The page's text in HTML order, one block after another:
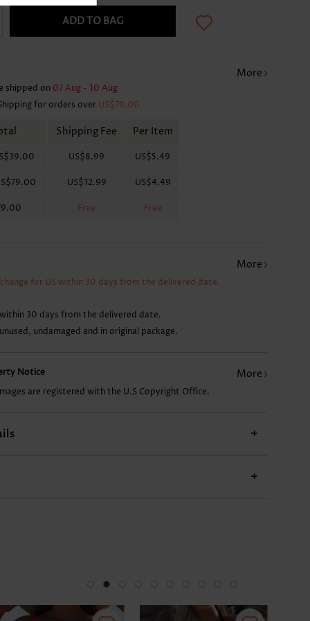
ADD TO BAG
More
shipped on 07 Aug - 10 Aug
for orders over US$79.00
Shipping Fee Per Item
US$8.99 US$5.49
US$12.99 US$4.49
Free Free
More
for US within 30 days from the delivered date.
30 days from the delivered date.
undamaged and in original package.
Notice More
are registered with the U.S Copyright Office.
+
+